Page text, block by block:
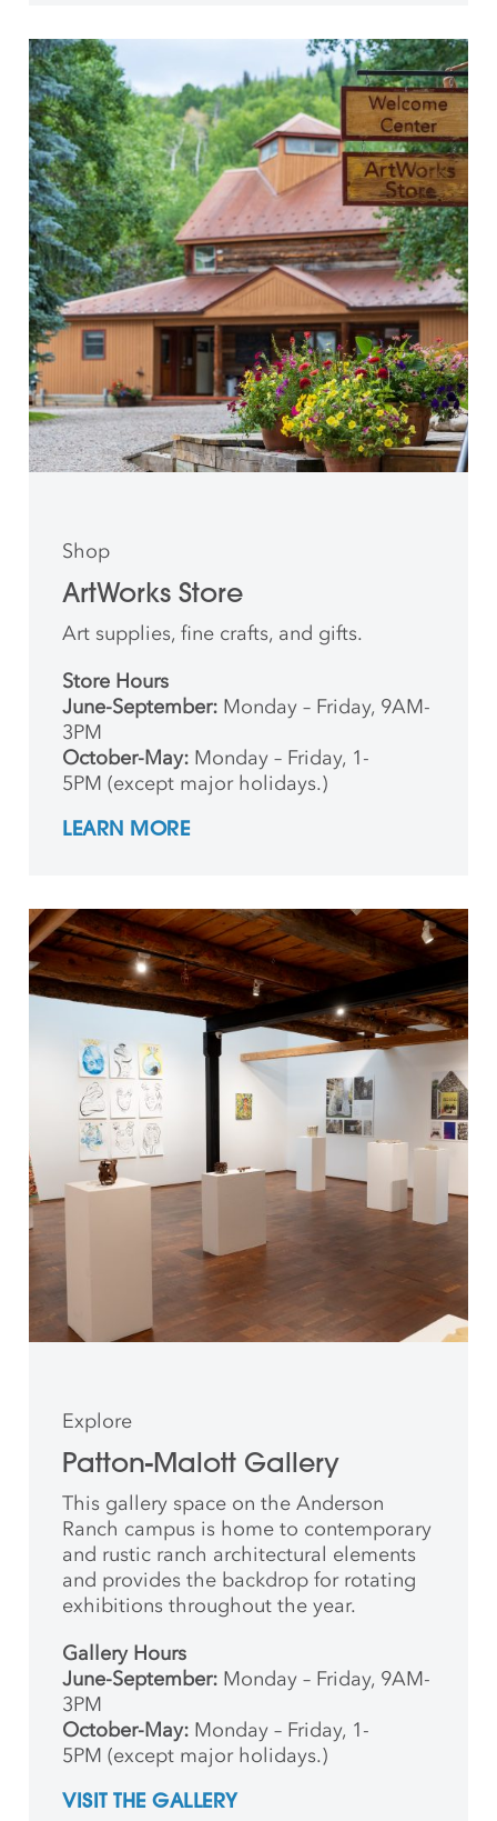
Shop
ArtWorks Store
Art supplies, fine crafts, and gifts.
Store Hours
June-September: Monday – Friday, 9AM-
3PM
October-May: Monday – Friday, 1-
5PM (except major holidays.)
LEARN MORE
Explore
Patton-Malott Gallery
This gallery space on the Anderson
Ranch campus is home to contemporary
and rustic ranch architectural elements
and provides the backdrop for rotating
exhibitions throughout the year.
Gallery Hours
June-September: Monday – Friday, 9AM-
3PM
October-May: Monday – Friday, 1-
5PM (except major holidays.)
VISIT THE GALLERY